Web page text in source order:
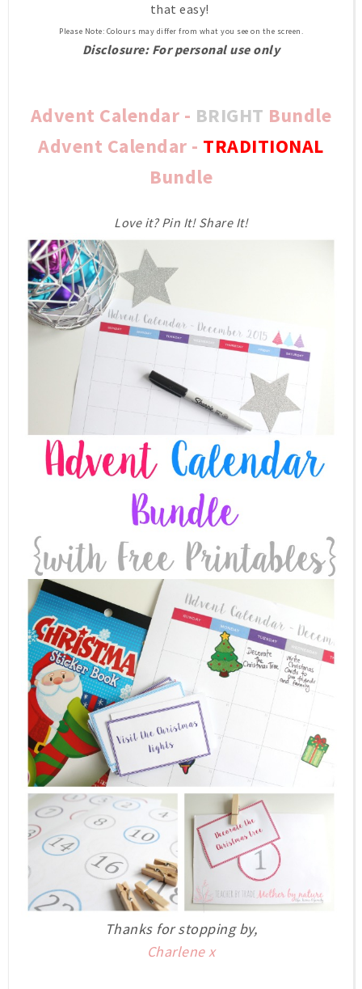
that easy!
Please Note: Colours may differ from what you see on the screen.
Disclosure: For personal use only
Advent Calendar - BRIGHT Bundle
Advent Calendar - TRADITIONAL
Bundle
Love it? Pin It! Share It!
Thanks for stopping by,
Charlene x